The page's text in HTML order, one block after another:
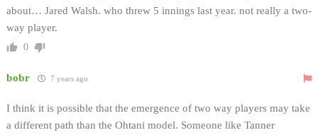
about… Jared Walsh. who threw 5 innings last year. not really a two-
way player.
0
bobr 7 years ago
I think it is possible that the emergence of two way players may take
a different path than the Ohtani model. Someone like Tanner